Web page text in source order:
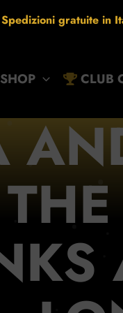
Spedizioni gratuite in
SHOP CLUB